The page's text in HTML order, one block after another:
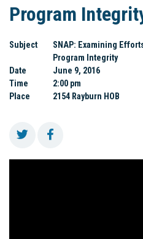
Program
Subject
SNAP: Examining
Program Integrity
Date
June 9, 2016
Time
2:00 pm
Place
2154 Rayburn HOB